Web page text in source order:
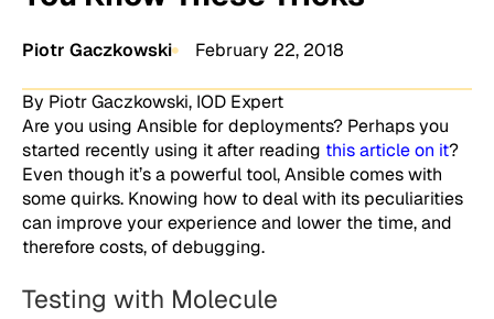
Piotr Gaczkowski February 22, 2018
By Piotr Gaczkowski, IOD Expert
Are you using Ansible for deployments? Perhaps you
started recently using it after reading this article on it?
Even though it’s a powerful tool, Ansible comes with
some quirks. Knowing how to deal with its peculiarities
can improve your experience and lower the time, and
therefore costs, of debugging.
Testing with Molecule